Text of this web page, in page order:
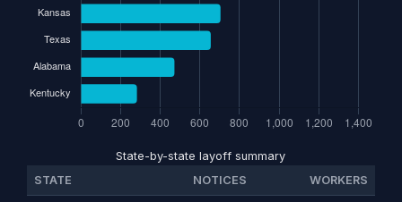
State-by-state layoff summary
STATE
NOTICES WORKERS